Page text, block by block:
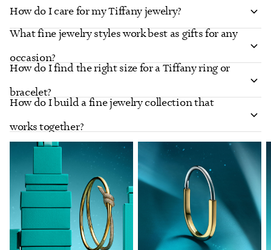
How do I care for my Tiffany jewelry?
What fine jewelry styles work best as gifts for any
occasion?
How do I find the right size for a Tiffany ring or
bracelet?
How do I build a fine jewelry collection that
works together?